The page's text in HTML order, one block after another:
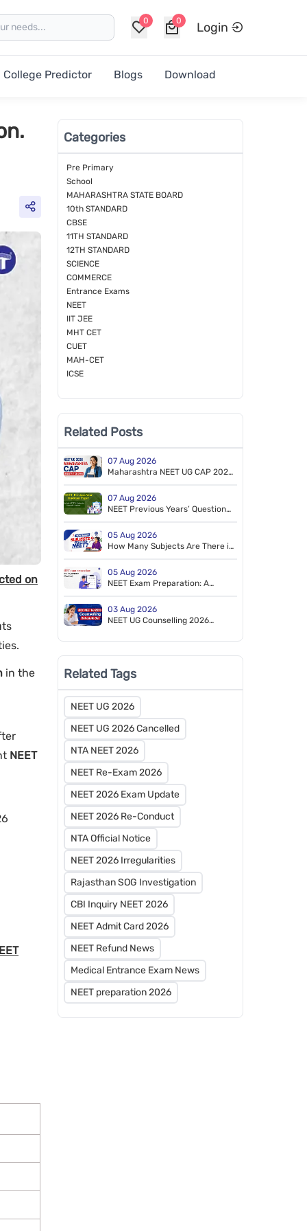
0 0 Login
College Predictor Blogs Download
on
in the
NEET
Categories
Pre Primary
School
MAHARASHTRA STATE BOARD
10th STANDARD
CBSE
11TH STANDARD
12TH STANDARD
SCIENCE
COMMERCE
Entrance Exams
NEET
IIT JEE
MHT CET
CUET
MAH-CET
ICSE
Related Posts
07 Aug 2026
Maharashtra NEET UG CAP 2026
BDS
07 Aug 2026
NEET Previous Years’ Question
Download (NEET 2026 Retest
Paper Included)
05 Aug 2026
How Many Subjects Are There in
05 Aug 2026
NEET Exam Preparation: A
NEET
03 Aug 2026
NEET UG Counselling 2026
Related Tags
NEET UG 2026
NEET UG 2026 Cancelled
NTA NEET 2026
NEET Re-Exam 2026
NEET 2026 Exam Update
NEET 2026 Re-Conduct
NTA Official Notice
NEET 2026 Irregularities
Rajasthan SOG Investigation
CBI Inquiry NEET 2026
NEET Admit Card 2026
NEET Refund News
Medical Entrance Exam News
NEET preparation 2026